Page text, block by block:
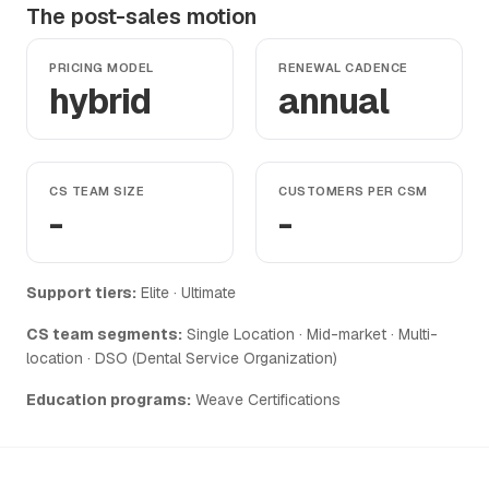
The post-sales motion
PRICING MODEL
hybrid
RENEWAL CADENCE
annual
CS TEAM SIZE
-
CUSTOMERS PER CSM
-
Support tiers: Elite · Ultimate
CS team segments: Single Location · Mid-market · Multi-
location · DSO (Dental Service Organization)
Education programs: Weave Certifications